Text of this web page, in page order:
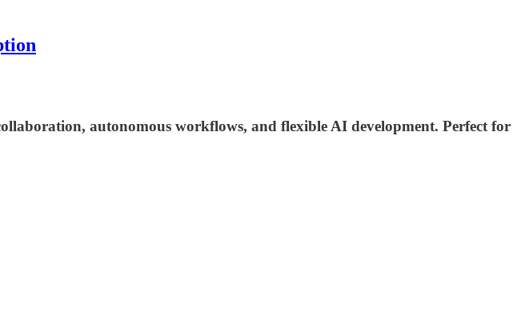
autonomous workflows, and flexible AI development. Perfect for